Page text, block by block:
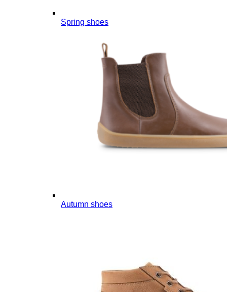
Spring shoes
Autumn shoes